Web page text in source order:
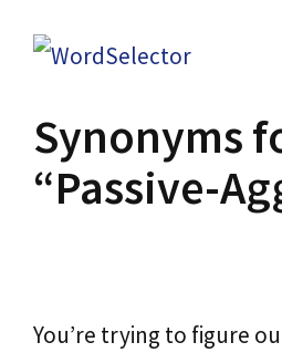
Synonyms
“Passive-
You’re trying to figure